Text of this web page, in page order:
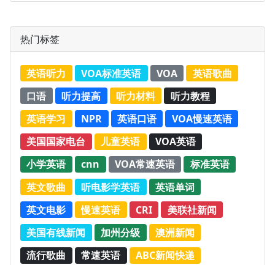
热门标签
英语听力 VOA标准英语 VOA
英语歌曲
口语
听力提高 听力材料
听力教程
英语学习
NPR 英语口语
VOA慢速英语
美国国家电台
儿童英语
VOA英语
小学英语
cnn VOA常速英语
标准英语
英文歌曲
听电影学英语
英语单词
英文电影
慢速英语 CRI
美联社新闻
美国有线新闻
加州分级
澳洲新闻
流行歌曲
常速英语
ABC新闻快递